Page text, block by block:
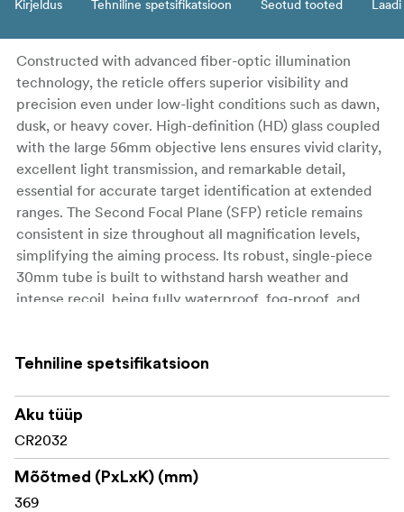
Kirjeldus Tehniline spetsifikatsioon Seotud tooted
Constructed with advanced fiber-optic illumination
technology, the reticle offers superior visibility and
precision even under low-light conditions such as dawn,
dusk, or heavy cover. High-definition (HD) glass coupled
with the large 56mm objective lens ensures vivid clarity,
excellent light transmission, and remarkable detail,
essential for accurate target identification at extended
ranges. The Second Focal Plane (SFP) reticle remains
consistent in size throughout all magnification levels,
simplifying the aiming process. Its robust, single-piece
30mm tube is built to withstand harsh weather and
intense recoil, being fully waterproof, fog-proof, and
accurate adjustments every time.
Key Features
Broad 2.5-15x magnification suitable for multiple
hunting and shooting scenarios
Tehniline spetsifikatsioon
Aku tüüp
CR2032
Mõõtmed (PxLxK) (mm)
369